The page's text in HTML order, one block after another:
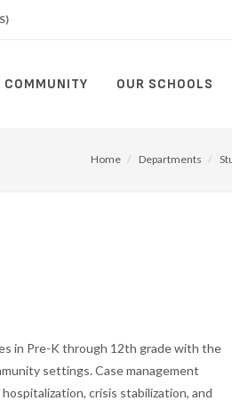
COMMUNITY OUR SCHOOLS
Home Departments
in Pre-K through 12th grade with the
settings. Case management
crisis stabilization, and